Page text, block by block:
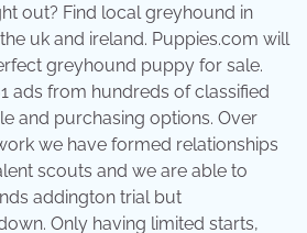
out? Find local greyhound in
uk and ireland. Puppies.com will
greyhound puppy for sale.
ads from hundreds of classified
and purchasing options. Over
we have formed relationships
scouts and we are able to
addington trial but
Only having limited starts,